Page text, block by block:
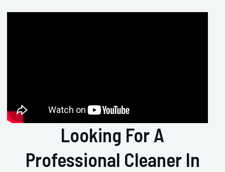
Looking For A
Professional Cleaner In